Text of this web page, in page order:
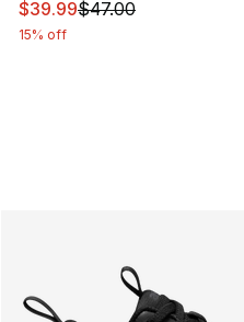
This item is on sale.
$39.99$47.00
15% off